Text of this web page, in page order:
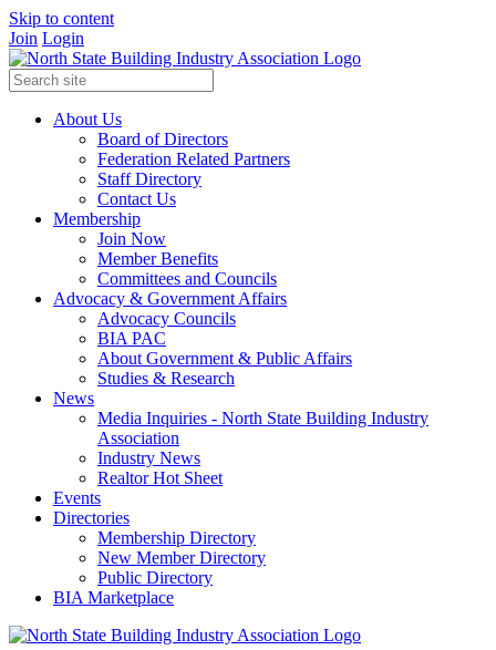
Skip to content
Join Login
About Us
Board of Directors
Federation Related Partners
Staff Directory
Contact Us
Membership
Join Now
Member Benefits
Committees and Councils
Advocacy & Government Affairs
Advocacy Councils
BIA PAC
About Government & Public Affairs
Studies & Research
News
Media Inquiries - North State Building Industry
Association
Industry News
Realtor Hot Sheet
Events
Directories
Membership Directory
New Member Directory
Public Directory
BIA Marketplace